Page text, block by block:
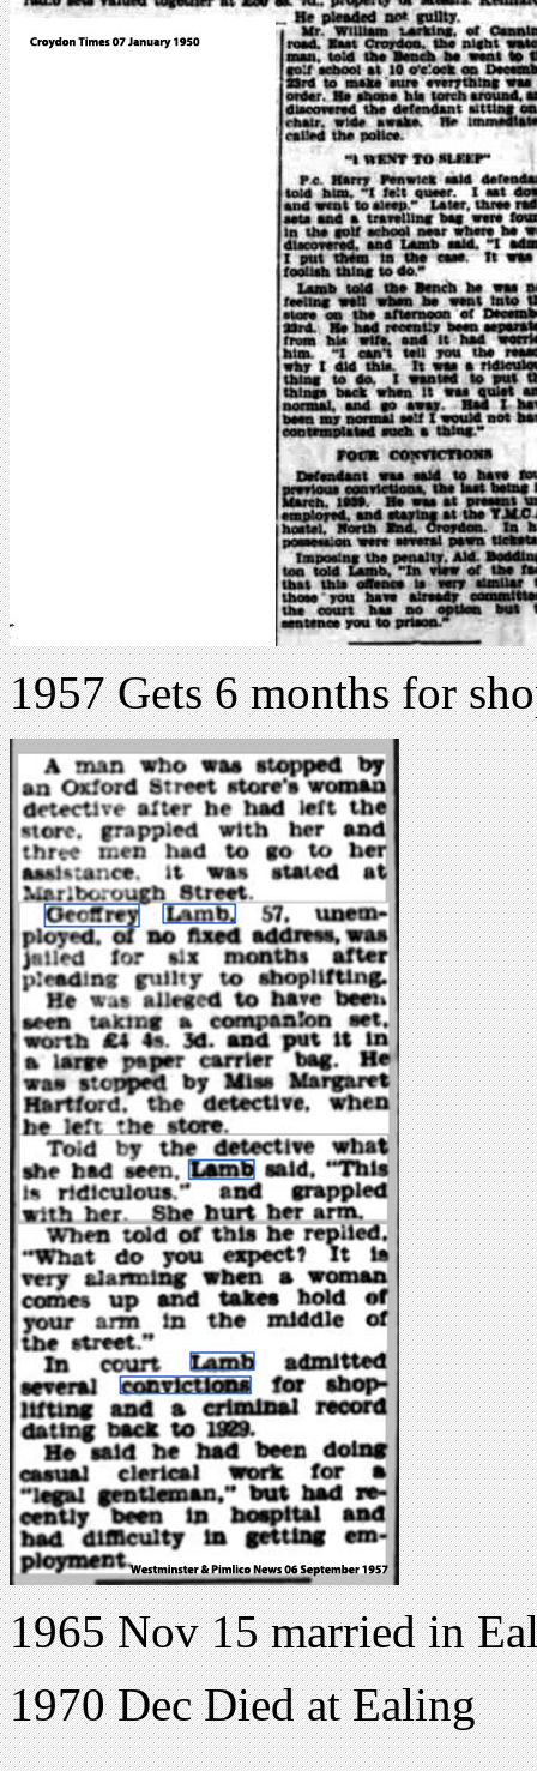
1957 Gets 6 months for
1965 Nov 15 married in
1970 Dec Died at Ealing